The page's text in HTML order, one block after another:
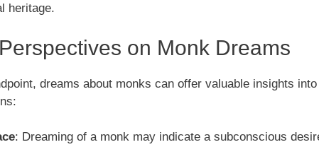
heritage.
on Monk Dreams
dreams about monks can offer valuable insights
: Dreaming of a monk may indicate a subconscious